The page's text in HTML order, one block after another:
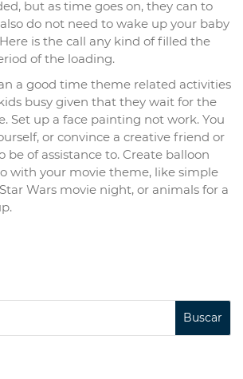
but as time goes on, they can to
do not need to wake up your baby
is the call any kind of filled the
of the loading.
a good time theme related activities
busy given that they wait for the
Set up a face painting not work. You
or convince a creative friend or
of assistance to. Create balloon
with your movie theme, like simple
Wars movie night, or animals for a